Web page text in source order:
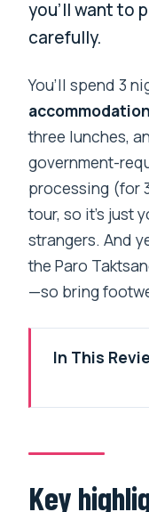
you’ll want to
carefully.
You’ll spend 3
three lunches,
government-
processing (for
tour, so it’s just
strangers. And
the Paro
—so bring
In This
worth
A Paro-
Key